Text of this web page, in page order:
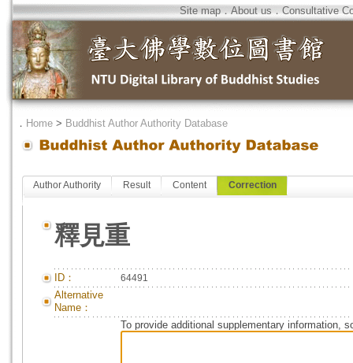
Site map．About us．Consultative
． Home > Buddhist Author Authority Database
Author Authority Result Content Correction
釋見重
ID： 64491
Alternative
Name：
To provide additional supplementary information,